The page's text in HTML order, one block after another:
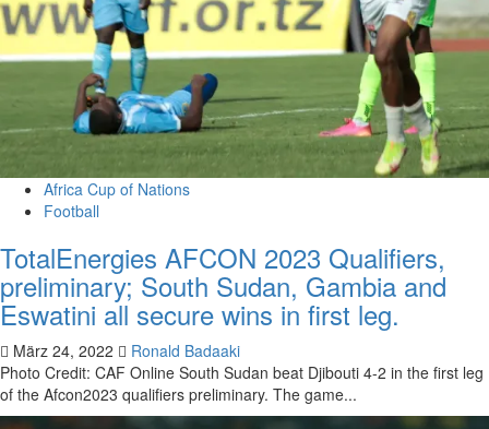
Africa Cup of Nations
Football
TotalEnergies AFCON 2023 Qualifiers,
preliminary; South Sudan, Gambia and
Eswatini all secure wins in first leg.
März 24, 2022
Ronald Badaaki
Photo Credit: CAF Online South Sudan beat Djibouti 4-2 in the first leg
of the Afcon2023 qualifiers preliminary. The game...